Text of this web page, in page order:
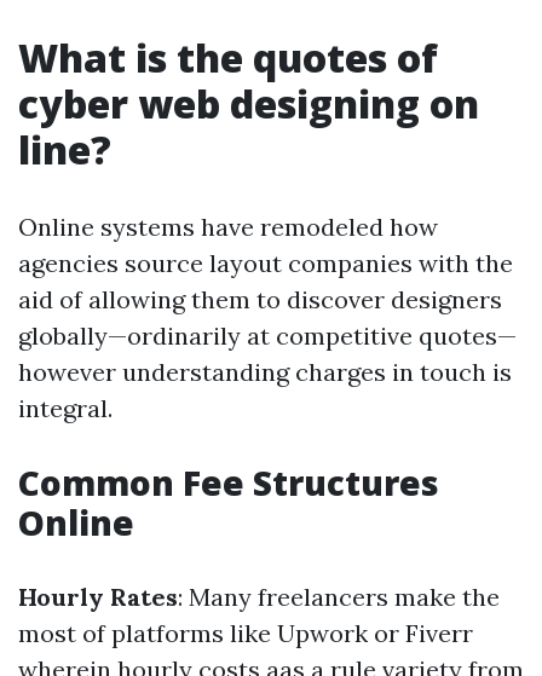
What is the quotes of
cyber web designing on
line?
Online systems have remodeled how
agencies source layout companies with the
aid of allowing them to discover designers
globally—ordinarily at competitive quotes—
however understanding charges in touch is
integral.
Common Fee Structures
Online
Hourly Rates: Many freelancers make the
most of platforms like Upwork or Fiverr
wherein hourly costs aas a rule variety from